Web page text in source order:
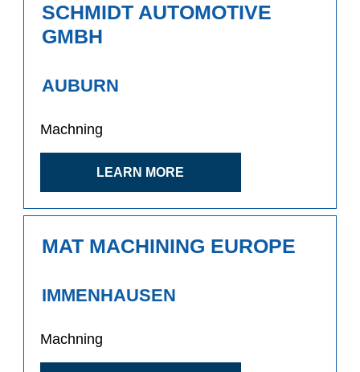
SCHMIDT AUTOMOTIVE
GMBH
AUBURN
Machning
LEARN MORE
MAT MACHINING EUROPE
IMMENHAUSEN
Machning